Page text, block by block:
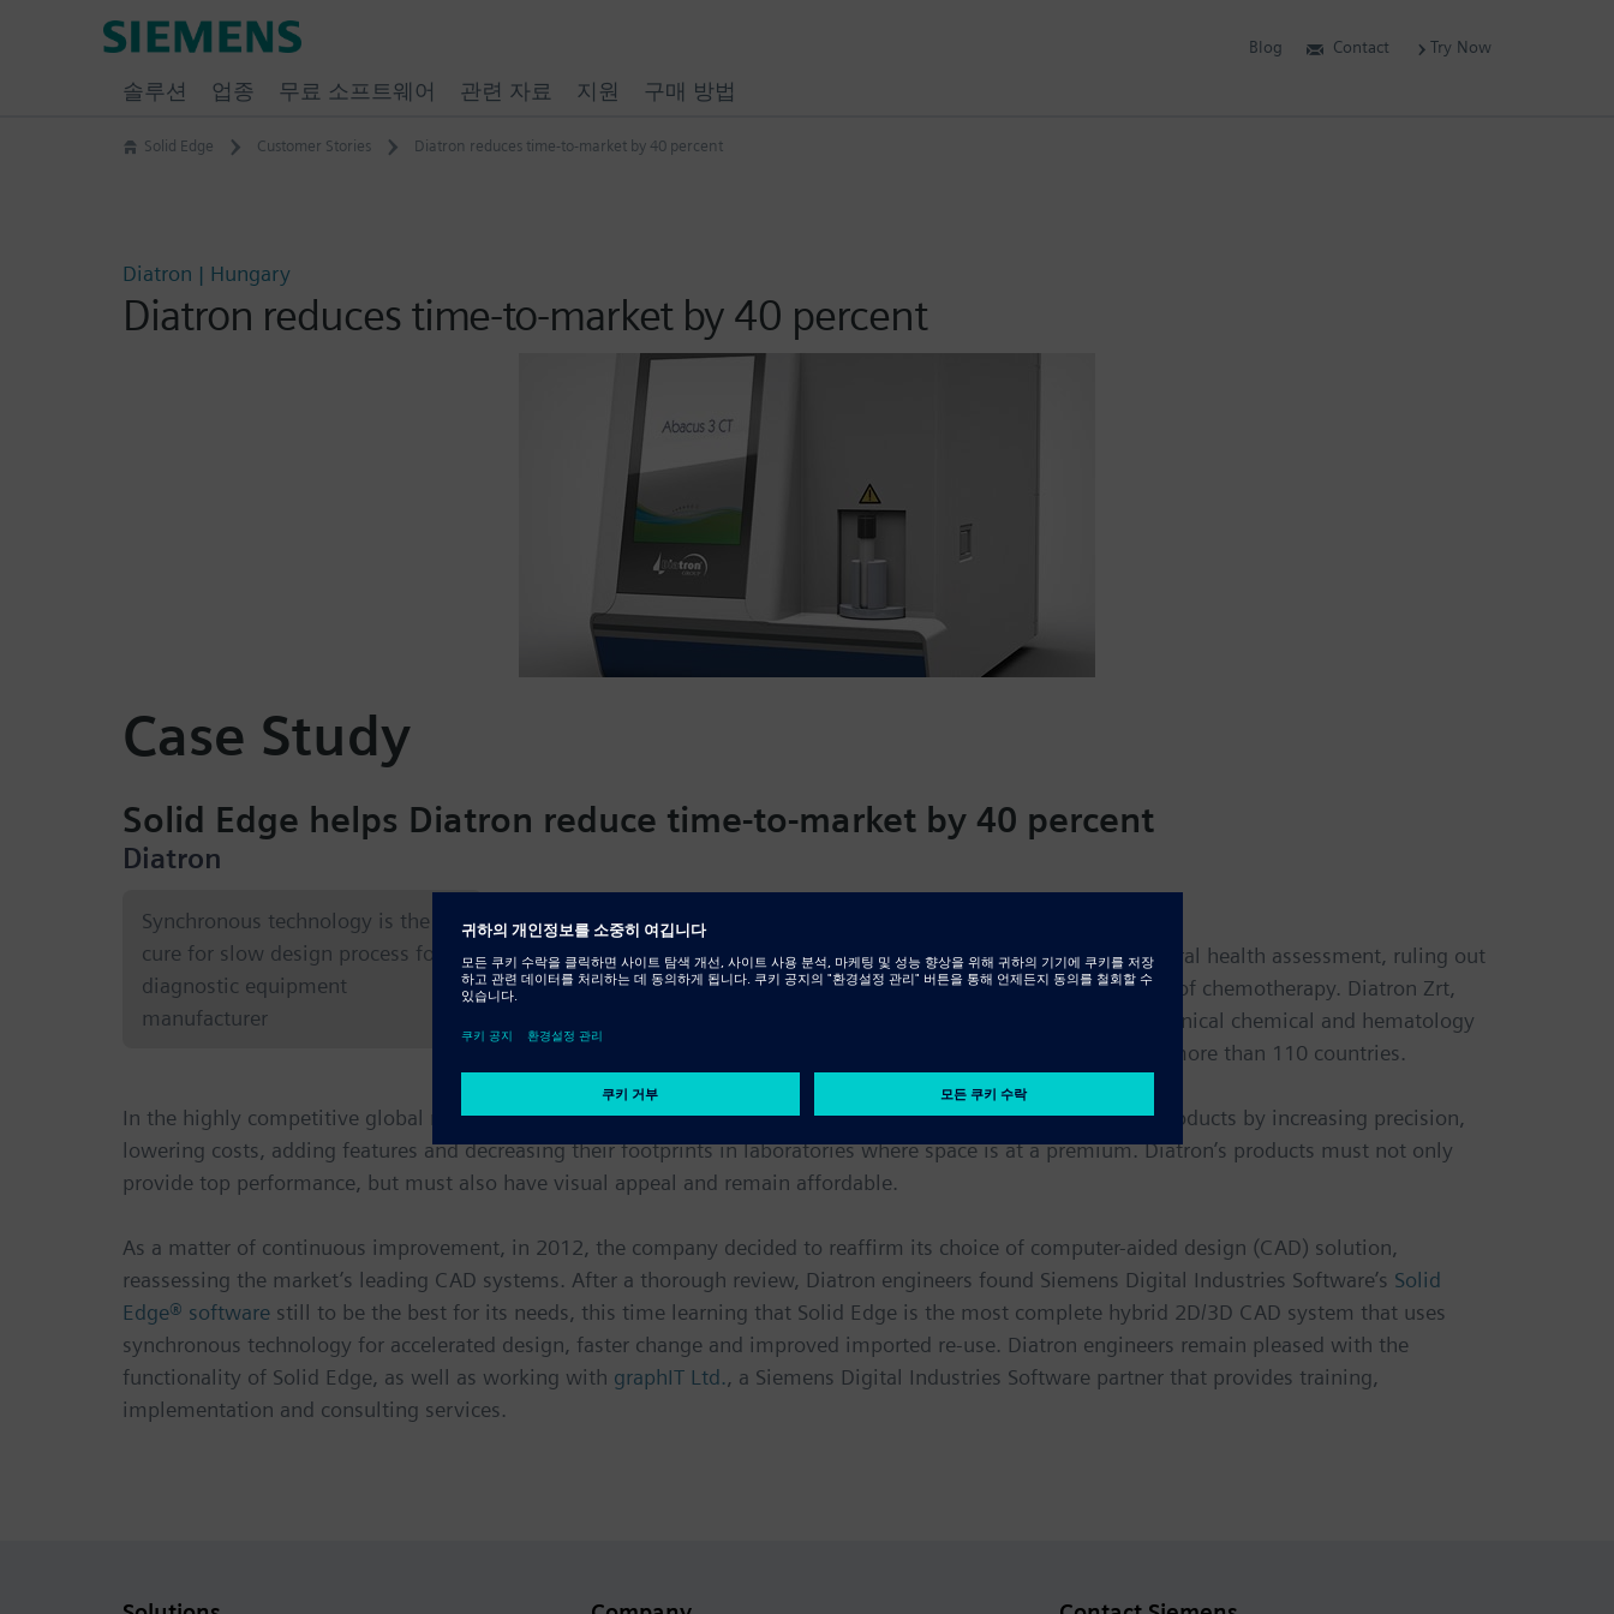
Solid Edge Customer Stories Diatron reduces time-to-market by 40 percent
Diatron | Hungary
Diatron reduces time-to-market by 40 percent
Case Study
Solid Edge helps Diatron reduce time-to-market by 40 percent
Diatron
Synchronous technology is the
cure for slow design process for
diagnostic equipment
manufacturer
Blood cell counts are typically among the first diagnostic tests for general health assessment, ruling out
infections or anemia and monitoring cancer patients during the course of chemotherapy. Diatron Zrt,
based in Budapest, Hungary, develops diagnostic equipment such as clinical chemical and hematology
analyzers used in medical clinics, hospitals and veterinary facilities in more than 110 countries.
In the highly competitive global medical device market, successful companies are constantly improving their products by increasing precision,
lowering costs, adding features and decreasing their footprints in laboratories where space is at a premium. Diatron’s products must not only
provide top performance, but must also have visual appeal and remain affordable.
As a matter of continuous improvement, in 2012, the company decided to reaffirm its choice of computer-aided design (CAD) solution,
reassessing the market’s leading CAD systems. After a thorough review, Diatron engineers found Siemens Digital Industries Software’s Solid
Edge® software still to be the best for its needs, this time learning that Solid Edge is the most complete hybrid 2D/3D CAD system that uses
synchronous technology for accelerated design, faster change and improved imported re-use. Diatron engineers remain pleased with the
functionality of Solid Edge, as well as working with graphIT Ltd., a Siemens Digital Industries Software partner that provides training,
implementation and consulting services.
Blog Contact Try Now
솔루션 업종 무료 소프트웨어 관련 자료 지원 구매 방법